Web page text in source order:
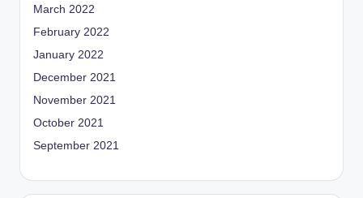
March 2022
February 2022
January 2022
December 2021
November 2021
October 2021
September 2021